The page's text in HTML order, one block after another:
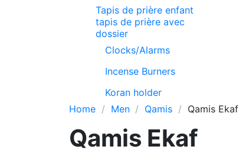
Tapis de prière enfant
tapis de prière avec
dossier
Clocks/Alarms
Incense Burners
Koran holder
Home
Men Qamis Qamis Ekaf
Qamis Ekaf